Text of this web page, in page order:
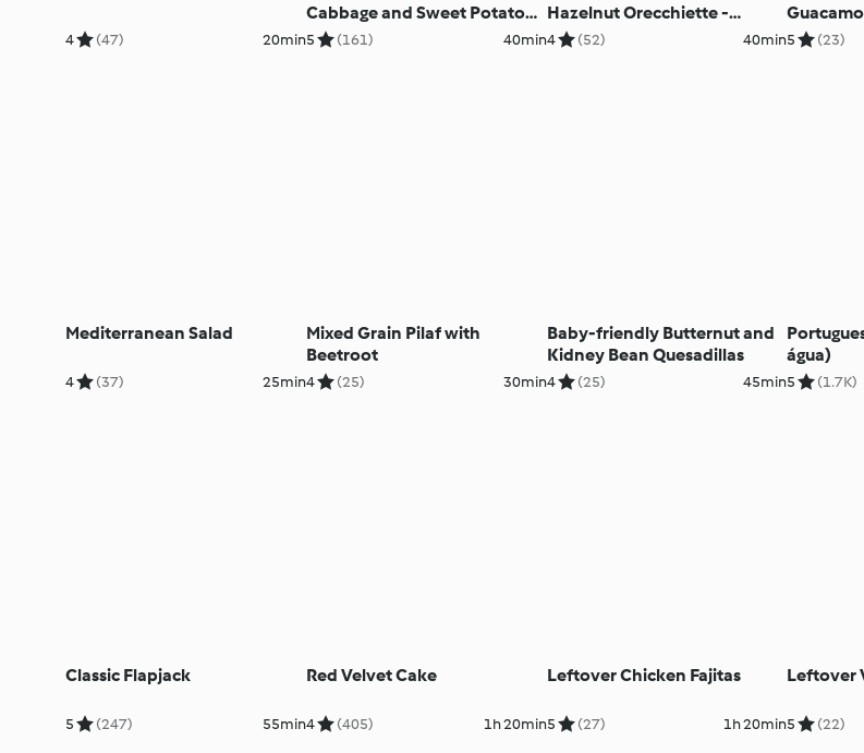
4 (47) 20min
Cabbage and Sweet Potato
Salad
5 (161) 40min
Hazelnut Orecchiette -
Orecchiette con cavolfiore
4 (52) 40min5 (23)
Mediterranean Salad
4 (37) 25min
Mixed Grain Pilaf with
Beetroot
4 (25) 30min
Baby-friendly Butternut and
Kidney Bean Quesadillas
4 (25) 45min
água)
5 (1.7K)
Classic Flapjack
5 (247) 55min
Red Velvet Cake
4 (405) 1h 20min
Leftover Chicken Fajitas
5 (27) 1h 20min
Leftover
5 (22)